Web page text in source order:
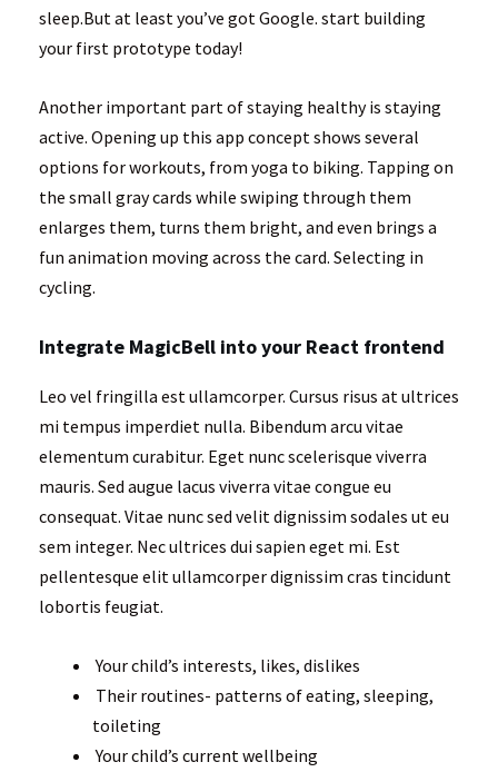
sleep.But at least you’ve got Google. start building
your first prototype today!
Another important part of staying healthy is staying
active. Opening up this app concept shows several
options for workouts, from yoga to biking. Tapping on
the small gray cards while swiping through them
enlarges them, turns them bright, and even brings a
fun animation moving across the card. Selecting in
cycling.
Integrate MagicBell into your React frontend
Leo vel fringilla est ullamcorper. Cursus risus at ultrices
mi tempus imperdiet nulla. Bibendum arcu vitae
elementum curabitur. Eget nunc scelerisque viverra
mauris. Sed augue lacus viverra vitae congue eu
consequat. Vitae nunc sed velit dignissim sodales ut eu
sem integer. Nec ultrices dui sapien eget mi. Est
pellentesque elit ullamcorper dignissim cras tincidunt
lobortis feugiat.
Your child’s interests, likes, dislikes
Their routines- patterns of eating, sleeping,
toileting
Your child’s current wellbeing